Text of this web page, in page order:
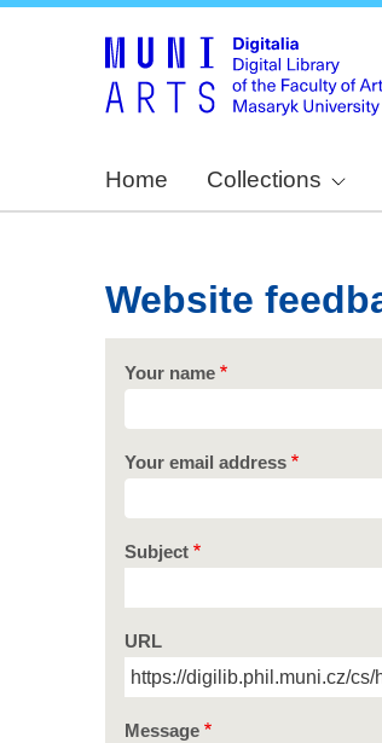
Home Collections
Website
Your name
Your email address
Subject
URL
Message